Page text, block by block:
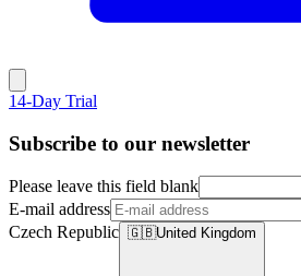
14-Day Trial
Subscribe to our newsletter
Please leave this field blank
E-mail address
Czech Republic 🇬🇧United Kingdom